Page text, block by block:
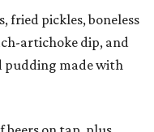
fried pickles, boneless
artichoke dip, and
pudding made with